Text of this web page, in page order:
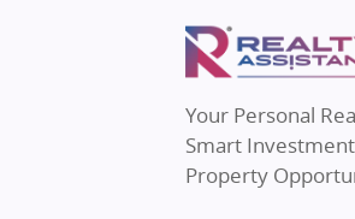
Property in Mumbai
Property in Navi Mumbai
Property in Agra
Property in Vrindavan
Your Personal
Smart
Property